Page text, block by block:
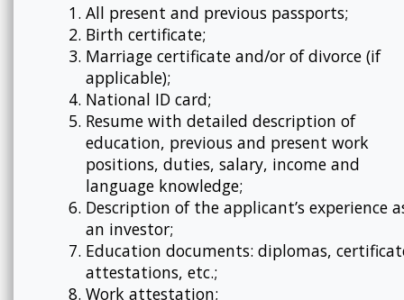
All present and previous passports;
Birth certificate;
Marriage certificate and/or of divorce (if
applicable);
National ID card;
Resume with detailed description of
education, previous and present work
positions, duties, salary, income and
language knowledge;
Description of the applicant’s experience
an investor;
Education documents: diplomas,
attestations, etc.;
Work attestation;